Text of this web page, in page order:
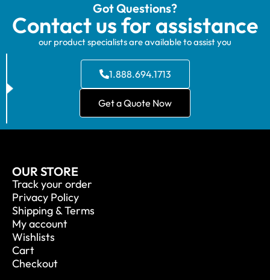
Got Questions?
Contact us for assistance
our product specialists are available to assist you
1.888.694.1713
Get a Quote Now
OUR STORE
Track your order
Privacy Policy
Shipping & Terms
My account
Wishlists
Cart
Checkout